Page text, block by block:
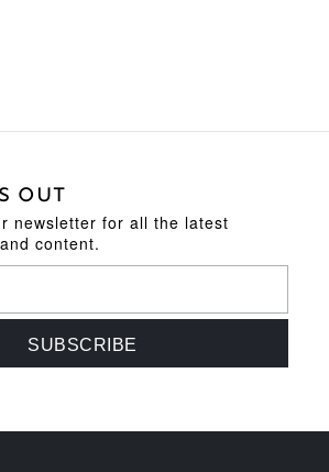
OUT
newsletter for all the latest
content.